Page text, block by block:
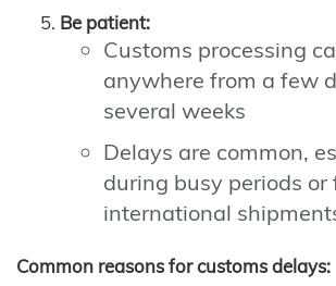
Be patient:
Customs processing
anywhere from a few
several weeks
Delays are common,
during busy periods or
international
Common reasons for customs delays: